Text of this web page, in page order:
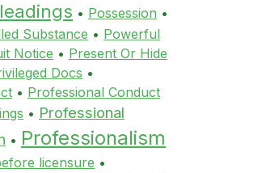
• Possession •
Substance • Powerful
Notice • Present Or Hide
Docs •
• Professional Conduct
• Professional
• Professionalism
licensure •